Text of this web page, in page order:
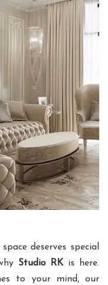
deserves special
Studio RK is here.
to your mind, our